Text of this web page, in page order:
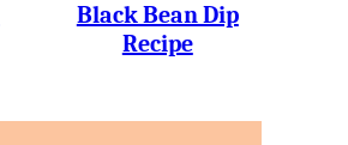
Black Bean Dip
Recipe